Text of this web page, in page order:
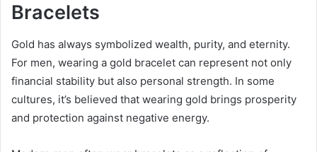
Bracelets
Gold has always symbolized wealth, purity, and eternity.
For men, wearing a gold bracelet can represent not only
financial stability but also personal strength. In some
cultures, it’s believed that wearing gold brings prosperity
and protection against negative energy.